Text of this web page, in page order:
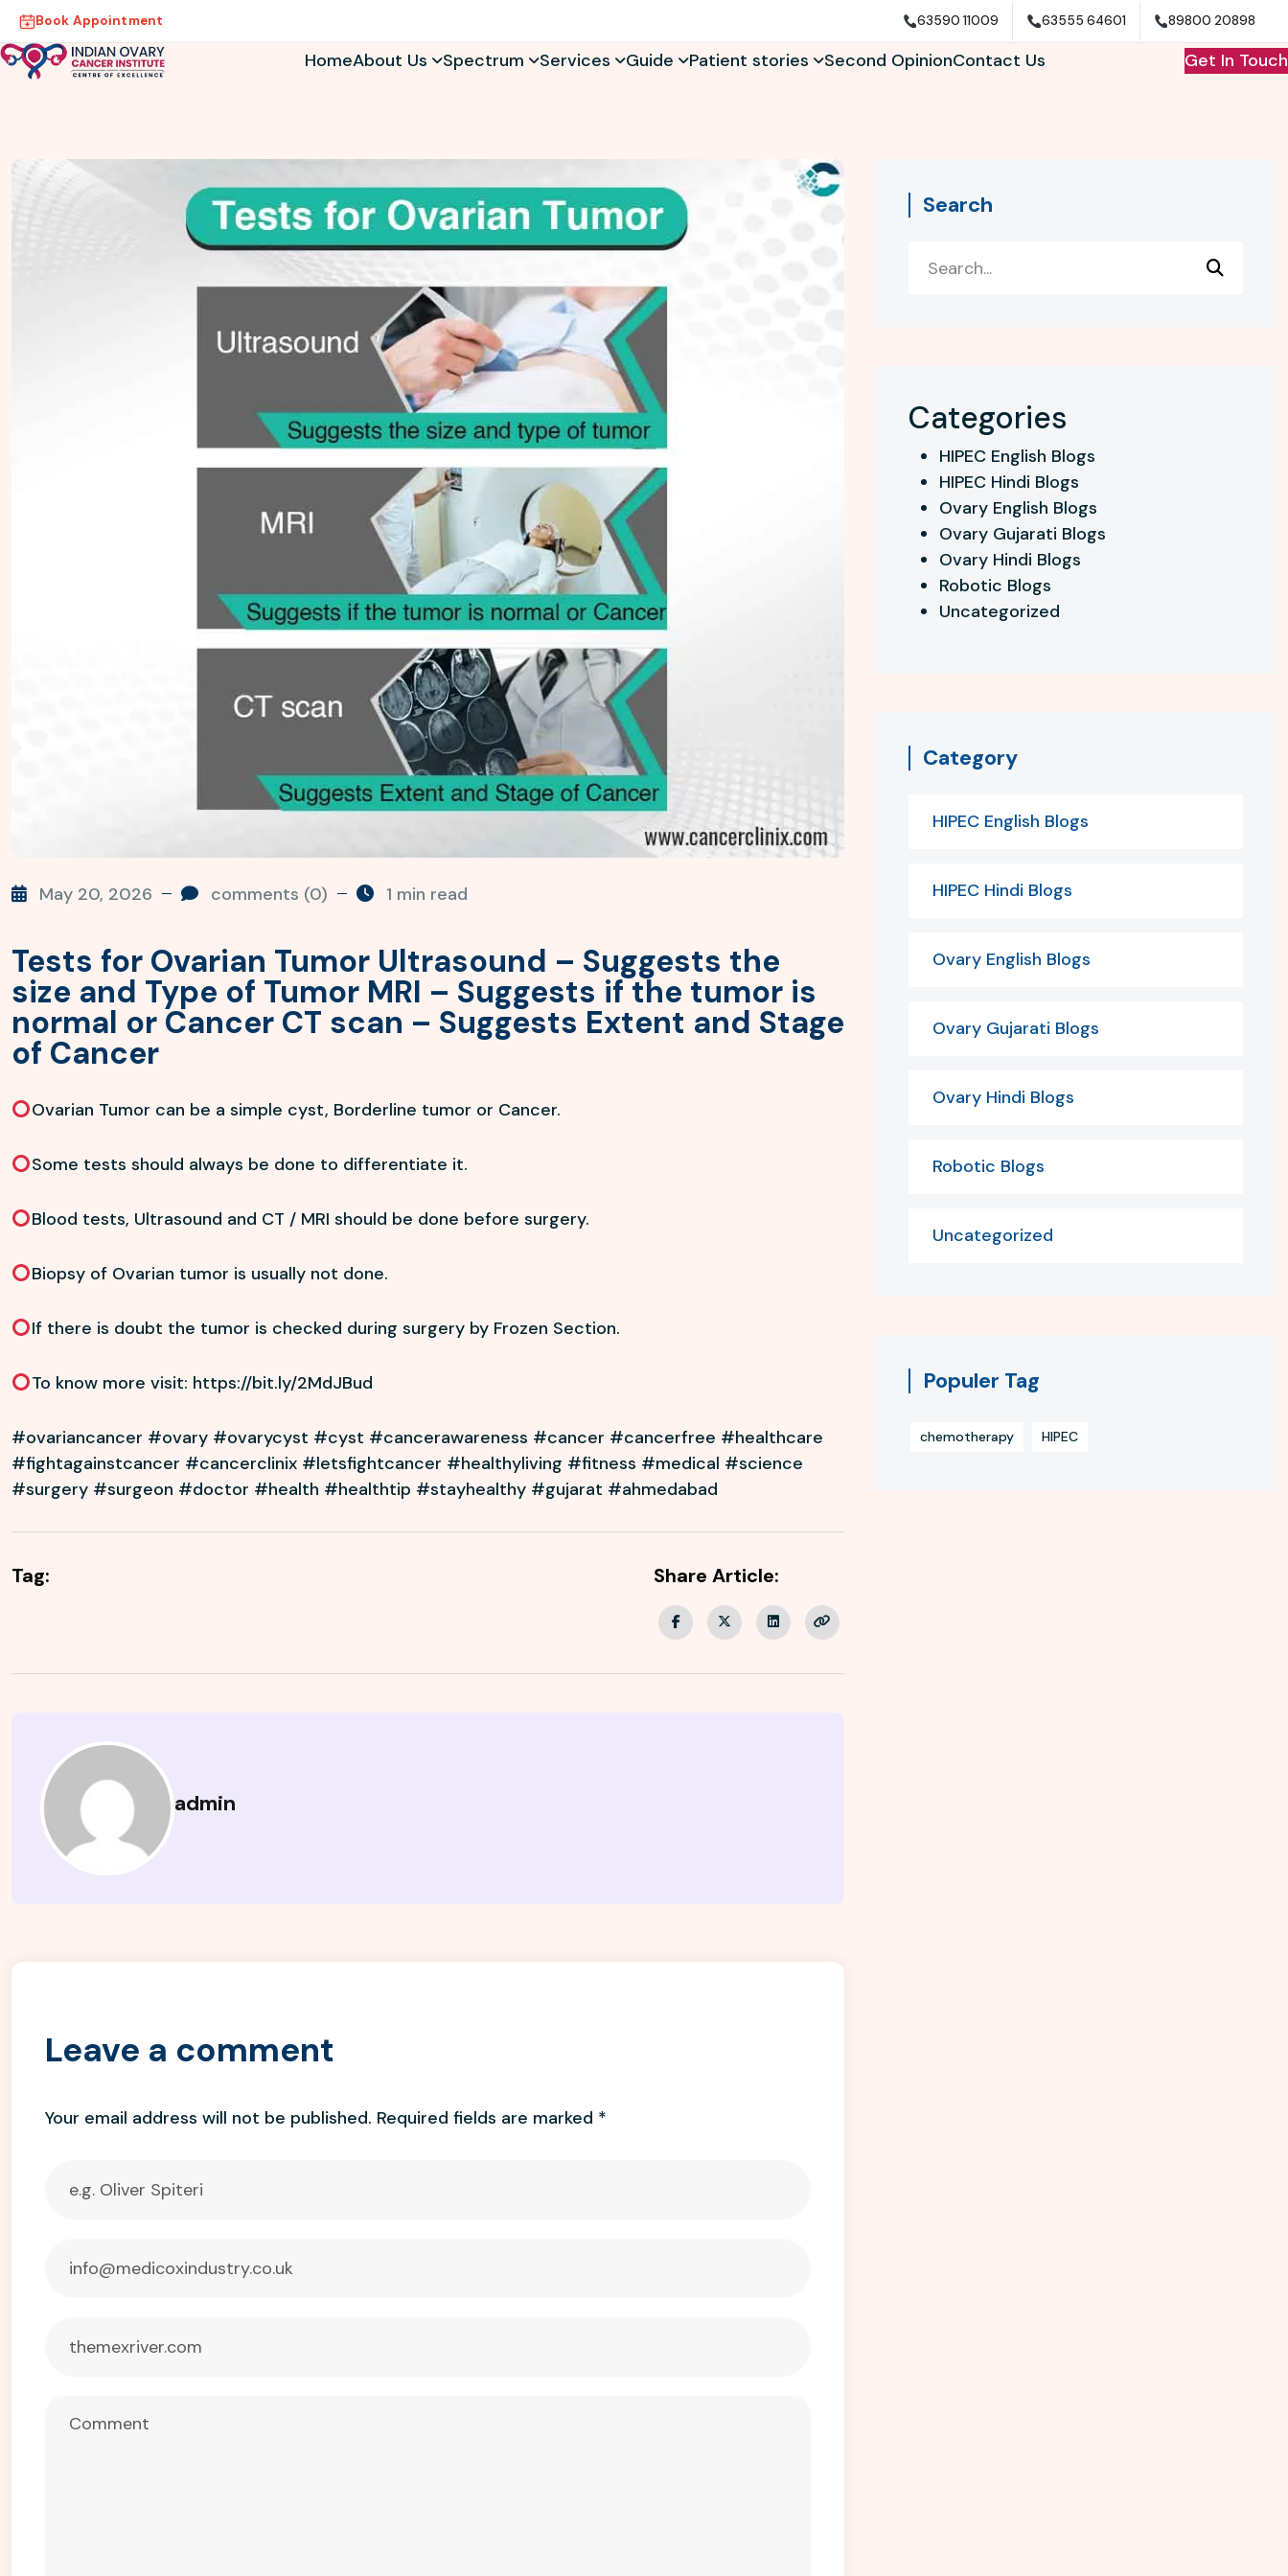
Book Appointment 63590 11009 63555 64601 89800 20898
HomeAbout Us Spectrum Services Guide Patient stories Second OpinionContact Us Get In Touch
May 20, 2026 comments (0) 1 min read
Tests for Ovarian Tumor Ultrasound – Suggests the
size and Type of Tumor MRI – Suggests if the tumor is
normal or Cancer CT scan – Suggests Extent and Stage
of Cancer
Ovarian Tumor can be a simple cyst, Borderline tumor or Cancer.
Some tests should always be done to differentiate it.
Blood tests, Ultrasound and CT / MRI should be done before surgery.
Biopsy of Ovarian tumor is usually not done.
If there is doubt the tumor is checked during surgery by Frozen Section.
To know more visit: https://bit.ly/2MdJBud
#ovariancancer #ovary #ovarycyst #cyst #cancerawareness #cancer #cancerfree #healthcare
#fightagainstcancer #cancerclinix #letsfightcancer #healthyliving #fitness #medical #science
#surgery #surgeon #doctor #health #healthtip #stayhealthy #gujarat #ahmedabad
Tag: Share Article:
admin
Leave a comment
Your email address will not be published. Required fields are marked *
Search
Categories
HIPEC English Blogs
HIPEC Hindi Blogs
Ovary English Blogs
Ovary Gujarati Blogs
Ovary Hindi Blogs
Robotic Blogs
Uncategorized
Category
HIPEC English Blogs
HIPEC Hindi Blogs
Ovary English Blogs
Ovary Gujarati Blogs
Ovary Hindi Blogs
Robotic Blogs
Uncategorized
Populer Tag
chemotherapy HIPEC